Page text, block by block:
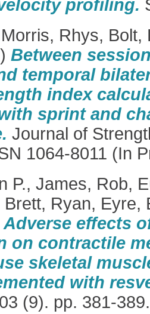
profiling.
Morris, Rhys, Bolt,
Between
temporal
index
sprint and
Journal of
1064-8011 (In
P., James, Rob,
Brett, Ryan, Eyre,
Adverse effects
on contractile
skeletal
with
(9). pp. 381-